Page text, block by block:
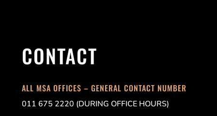
CONTACT
ALL MSA OFFICES – GENERAL CONTACT NUMBER
011 675 2220 (DURING OFFICE HOURS)